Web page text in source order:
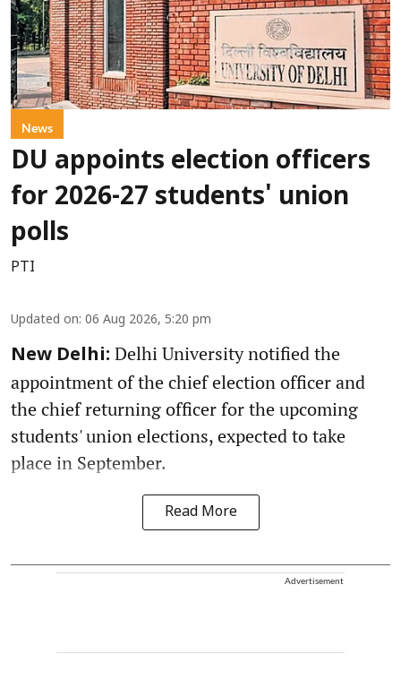
News
DU appoints election officers
for 2026-27 students' union
polls
PTI
Updated on: 06 Aug 2026, 5:20 pm
New Delhi: Delhi University notified the
appointment of the chief election officer and
the chief returning officer for the upcoming
students' union elections, expected to take
place in September.
Read More
Advertisement